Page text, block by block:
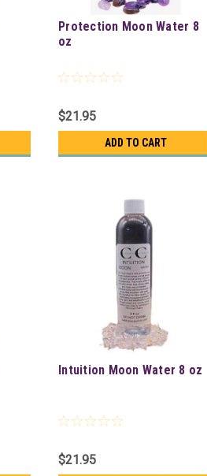
Protection Moon Water 8
oz
$21.95
ADD TO CART
Intuition Moon Water 8 oz
$21.95